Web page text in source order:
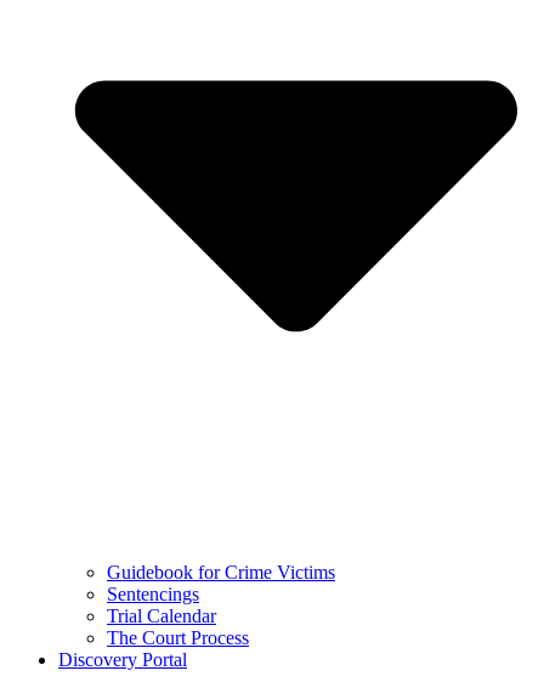
Guidebook for Crime Victims
Sentencings
Trial Calendar
The Court Process
Discovery Portal